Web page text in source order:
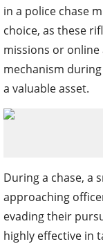
in a police chase
choice, as these
missions or online
mechanism
a valuable asset.
During a chase, a
approaching
evading their
highly effective in